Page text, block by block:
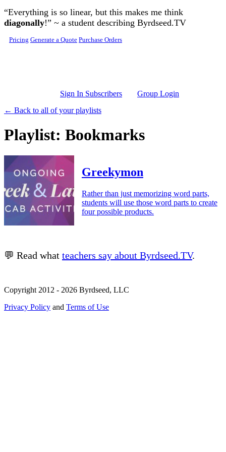
Skip to main content
“Everything is so linear, but this makes me think
diagonally!” ~ a student describing Byrdseed.TV
Pricing Generate a Quote Purchase Orders
Sign In Subscribers
Group Login
← Back to all of your playlists
Playlist: Bookmarks
Greekymon
Rather than just memorizing word parts,
students will use those word parts to create
four possible products.
💬 Read what teachers say about Byrdseed.TV.
Copyright 2012 - 2026 Byrdseed, LLC
Privacy Policy and Terms of Use